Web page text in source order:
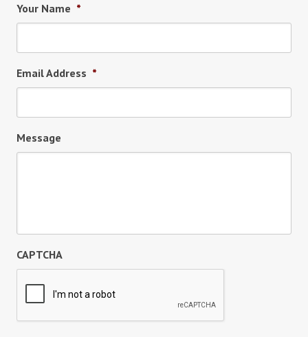
Your Name *
Email Address *
Message
CAPTCHA